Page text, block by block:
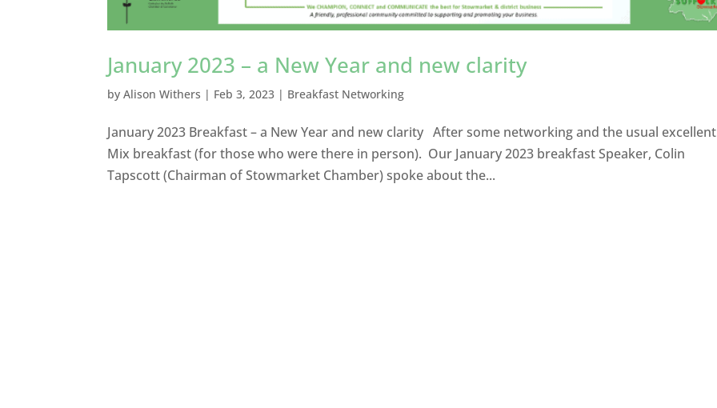
January 2023 – a New Year and new clarity
byAlison Withers | Feb 3, 2023 | Breakfast Networking
January 2023 Breakfast – a New Year and new clarity After some networking and the usual excellent
Mix breakfast (for those who were there in person). Our January 2023 breakfast Speaker, Colin
Tapscott (Chairman of Stowmarket Chamber) spoke about the...